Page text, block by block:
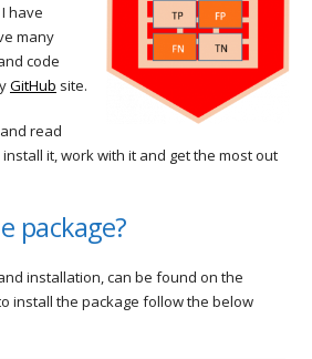
have
many
code
GitHub site.
read
it, work with it and get the most out
package?
installation, can be found on the
install the package follow the below